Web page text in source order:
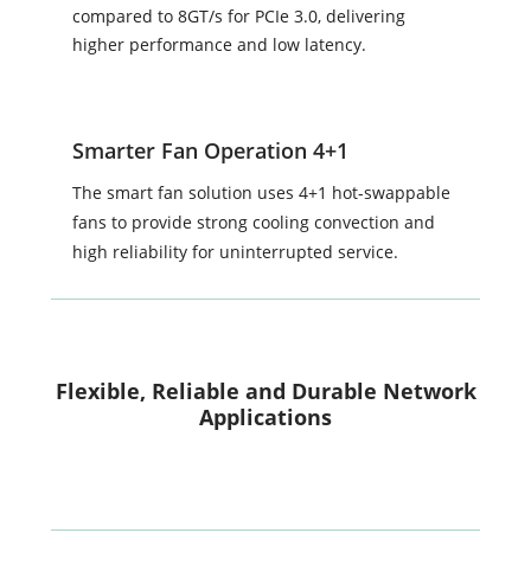
compared to 8GT/s for PCIe 3.0, delivering
higher performance and low latency.
Smarter Fan Operation 4+1
The smart fan solution uses 4+1 hot-swappable
fans to provide strong cooling convection and
high reliability for uninterrupted service.
Flexible, Reliable and Durable Network
Applications